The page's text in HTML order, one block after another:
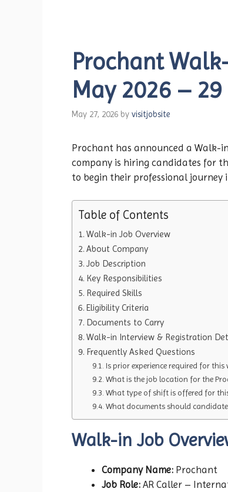
Prochant
May 2026 –
May 27, 2026 by visitjobsite
Prochant has announced a Walk-
company is hiring candidates for
to begin their professional journey
Table of Contents
Walk-in Job Overview
About Company
Job Description
Key Responsibilities
Required Skills
Eligibility Criteria
Documents to Carry
Walk-in Interview & Registration
Frequently Asked Questions
Is prior experience required for this
What is the job location for the
What type of shift is offered for
What documents should
Walk-in Job
Company Name: Prochant
Job Role: AR Caller –